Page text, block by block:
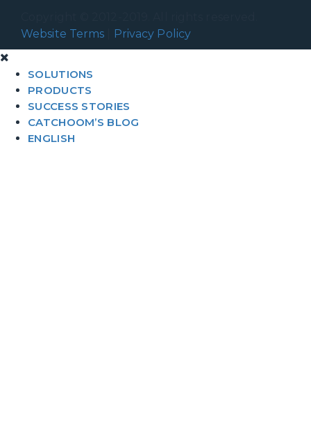
Website Terms
Privacy Policy
SOLUTIONS
PRODUCTS
SUCCESS STORIES
CATCHOOM’S BLOG
ENGLISH